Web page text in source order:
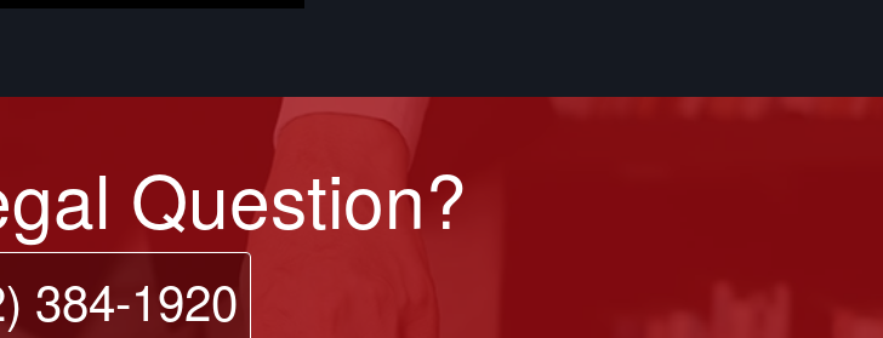
Question?
384-1920